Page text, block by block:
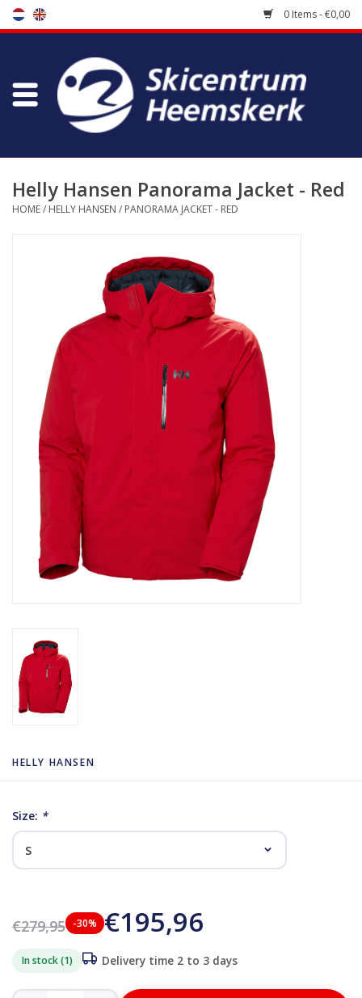
0 Items - €0,00
Store
Bootfitting
koopgidsen
Log in Skinext
Helly Hansen Panorama Jacket - Red
HOME/ HELLY HANSEN / PANORAMA JACKET - RED
HELLY HANSEN
Size: *
€279,95 -30% €195,96
In stock (1) Delivery time 2 to 3 days